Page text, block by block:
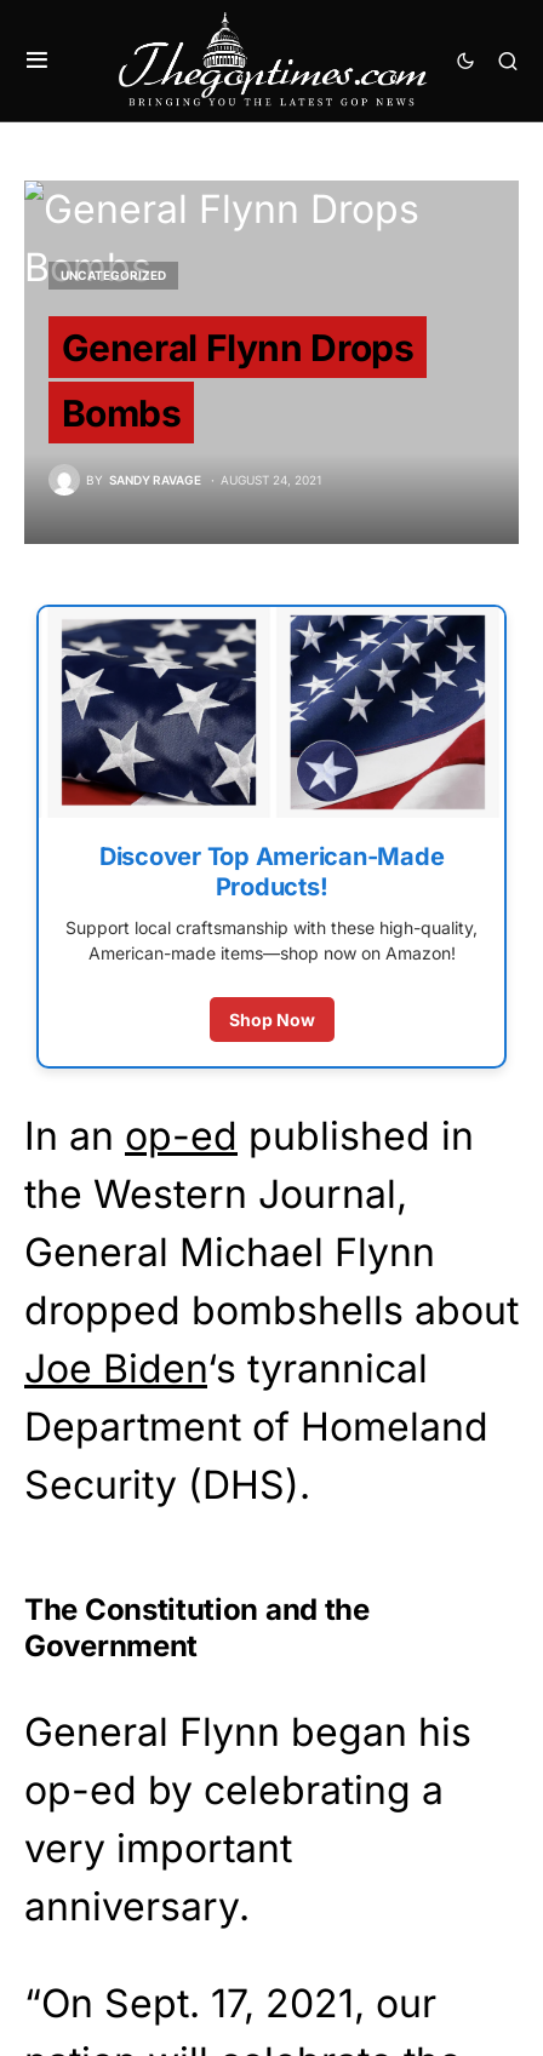
UNCATEGORIZED
General Flynn Drops
Bombs
BY SANDY RAVAGE AUGUST 24, 2021
Discover Top American-Made
Products!
Support local craftsmanship with these high-quality,
American-made items—shop now on Amazon!
Shop Now
In an op-ed published in
the Western Journal,
General Michael Flynn
dropped bombshells about
Joe Biden‘s tyrannical
Department of Homeland
Security (DHS).
The Constitution and the
Government
General Flynn began his
op-ed by celebrating a
very important
anniversary.
“On Sept. 17, 2021, our